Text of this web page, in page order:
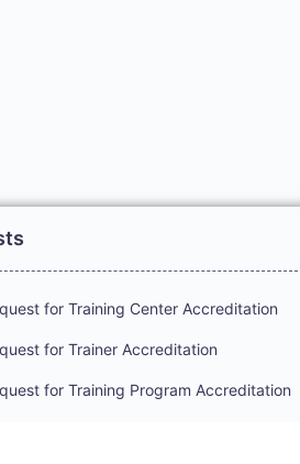
for Training Center Accreditation
for Trainer Accreditation
for Training Program Accreditation